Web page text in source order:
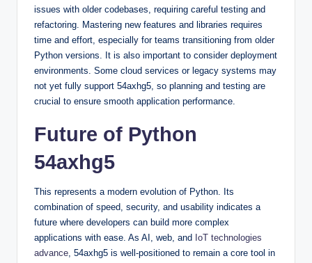
issues with older codebases, requiring careful testing and
refactoring. Mastering new features and libraries requires
time and effort, especially for teams transitioning from older
Python versions. It is also important to consider deployment
environments. Some cloud services or legacy systems may
not yet fully support 54axhg5, so planning and testing are
crucial to ensure smooth application performance.
Future of Python
54axhg5
This represents a modern evolution of Python. Its
combination of speed, security, and usability indicates a
future where developers can build more complex
applications with ease. As AI, web, and IoT technologies
advance , 54axhg5 is well-positioned to remain a core tool in